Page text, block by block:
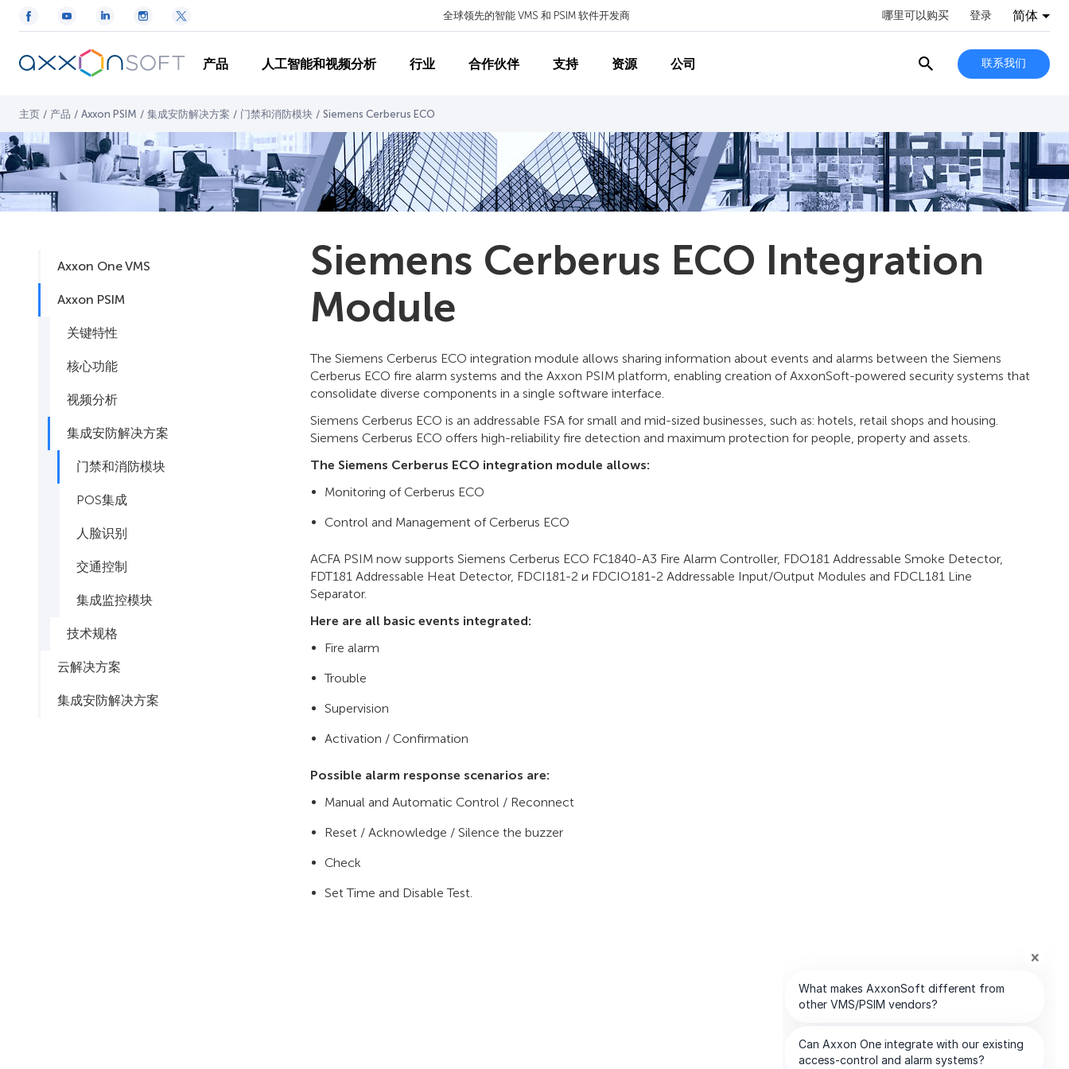
全球领先的智能 VMS 和 PSIM 软件开发商 哪里可以购买 登录 简体
产品 人工智能和视频分析 行业 合作伙伴 支持 资源 公司 联系我们
主页 / 产品 / Axxon PSIM / 集成安防解决方案 / 门禁和消防模块 / Siemens Cerberus ECO
Axxon One VMS
Axxon PSIM
关键特性
核心功能
视频分析
集成安防解决方案
门禁和消防模块
POS集成
人脸识别
交通控制
集成监控模块
技术规格
云解决方案
集成安防解决方案
Siemens Cerberus ECO Integration
Module
The Siemens Cerberus ECO integration module allows sharing information about events and alarms between the Siemens
Cerberus ECO fire alarm systems and the Axxon PSIM platform, enabling creation of AxxonSoft-powered security systems that
consolidate diverse components in a single software interface.
Siemens Cerberus ECO is an addressable FSA for small and mid-sized businesses, such as: hotels, retail shops and housing.
Siemens Cerberus ECO offers high-reliability fire detection and maximum protection for people, property and assets.
The Siemens Cerberus ECO integration module allows:
Monitoring of Cerberus ECO
Control and Management of Cerberus ECO
ACFA PSIM now supports Siemens Cerberus ECO FC1840-A3 Fire Alarm Controller, FDO181 Addressable Smoke Detector,
FDT181 Addressable Heat Detector, FDCI181-2 и FDCIO181-2 Addressable Input/Output Modules and FDCL181 Line
Separator.
Here are all basic events integrated:
Fire alarm
Trouble
Supervision
Activation / Confirmation
Possible alarm response scenarios are:
Manual and Automatic Control / Reconnect
Reset / Acknowledge / Silence the buzzer
Check
Set Time and Disable Test.